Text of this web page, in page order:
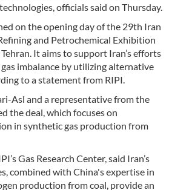
officials said on Thursday.
on the opening day of the 29th Iran
and Petrochemical Exhibition
It aims to support Iran’s efforts
imbalance by utilizing alternative
to a statement from RIPI.
Asl and a representative from the
the deal, which focuses on
in synthetic gas production from
Gas Research Center, said Iran’s
combined with China's expertise in
production from coal, provide an